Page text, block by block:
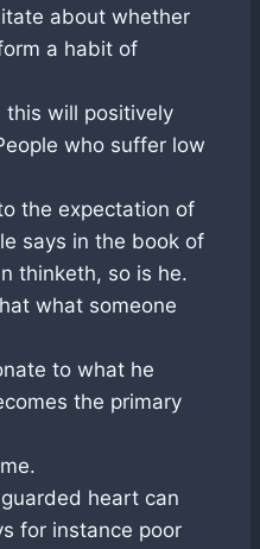
about whether
a habit of
will positively
who suffer low
the expectation of
says in the book of
thinketh, so is he.
what someone
to what he
the primary
heart can
for instance poor